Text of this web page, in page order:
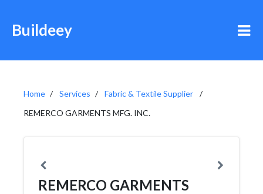
Buildeey
Home Services
Fabric & Textile Supplier
REMERCO GARMENTS MFG. INC.
REMERCO GARMENTS